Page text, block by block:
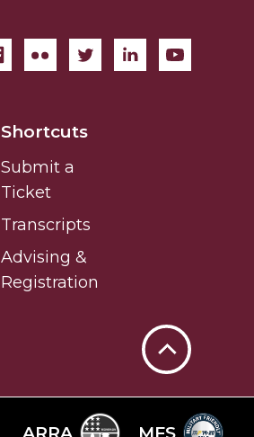
Shortcuts
Submit a
Ticket
Transcripts
Advising &
Registration
Top